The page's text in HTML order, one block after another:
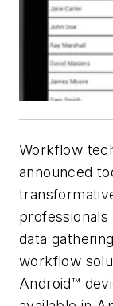
Workflow
announced
data
workflow
Android™